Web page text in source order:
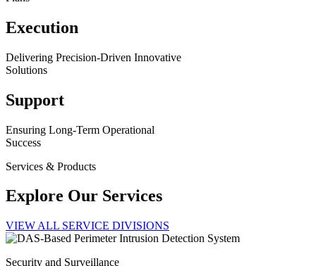
Execution
Delivering Precision-Driven Innovative
Solutions
Support
Ensuring Long-Term Operational
Success
Services & Products
Explore Our Services
VIEW ALL SERVICE DIVISIONS
Security and Surveillance